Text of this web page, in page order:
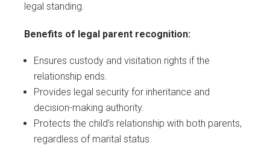
legal standing.
Benefits of legal parent recognition:
Ensures custody and visitation rights if the
relationship ends.
Provides legal security for inheritance and
decision-making authority.
Protects the child’s relationship with both parents,
regardless of marital status.